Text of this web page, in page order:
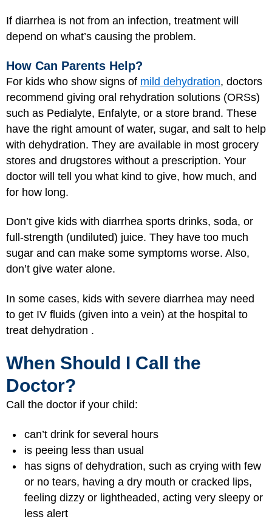
If diarrhea is not from an infection, treatment will
depend on what’s causing the problem.
How Can Parents Help?
For kids who show signs of mild dehydration, doctors
recommend giving oral rehydration solutions (ORSs)
such as Pedialyte, Enfalyte, or a store brand. These
have the right amount of water, sugar, and salt to help
with dehydration. They are available in most grocery
stores and drugstores without a prescription. Your
doctor will tell you what kind to give, how much, and
for how long.
Don’t give kids with diarrhea sports drinks, soda, or
full-strength (undiluted) juice. They have too much
sugar and can make some symptoms worse. Also,
don’t give water alone.
In some cases, kids with severe diarrhea may need
to get IV fluids (given into a vein) at the hospital to
treat dehydration .
When Should I Call the
Doctor?
Call the doctor if your child:
can’t drink for several hours
is peeing less than usual
has signs of dehydration, such as crying with few
or no tears, having a dry mouth or cracked lips,
feeling dizzy or lightheaded, acting very sleepy or
less alert